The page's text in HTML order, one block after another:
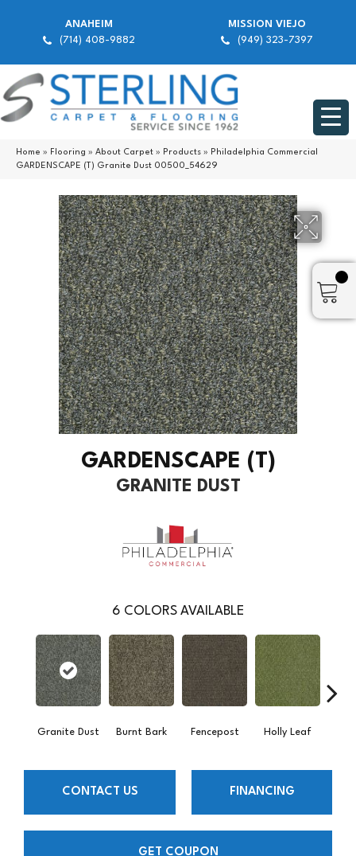
ANAHEIM
(714) 408-9882
MISSION VIEJO
(949) 323-7397
Home » Flooring » About Carpet » Products » Philadelphia Commercial
GARDENSCAPE (T) Granite Dust 00500_54629
GARDENSCAPE (T)
GRANITE DUST
6 COLORS AVAILABLE
Granite Dust Burnt Bark Fencepost Holly Leaf
CONTACT US FINANCING
GET COUPON